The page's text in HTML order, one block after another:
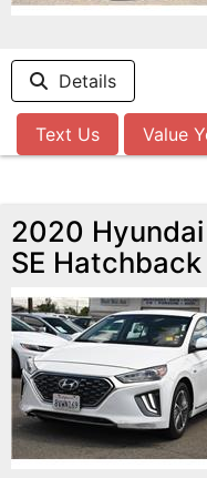
Details
Text Us Value
2020
SE